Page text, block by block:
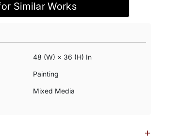
Similar Works
48 (w) × 36 (h) In
Painting
Mixed Media
+